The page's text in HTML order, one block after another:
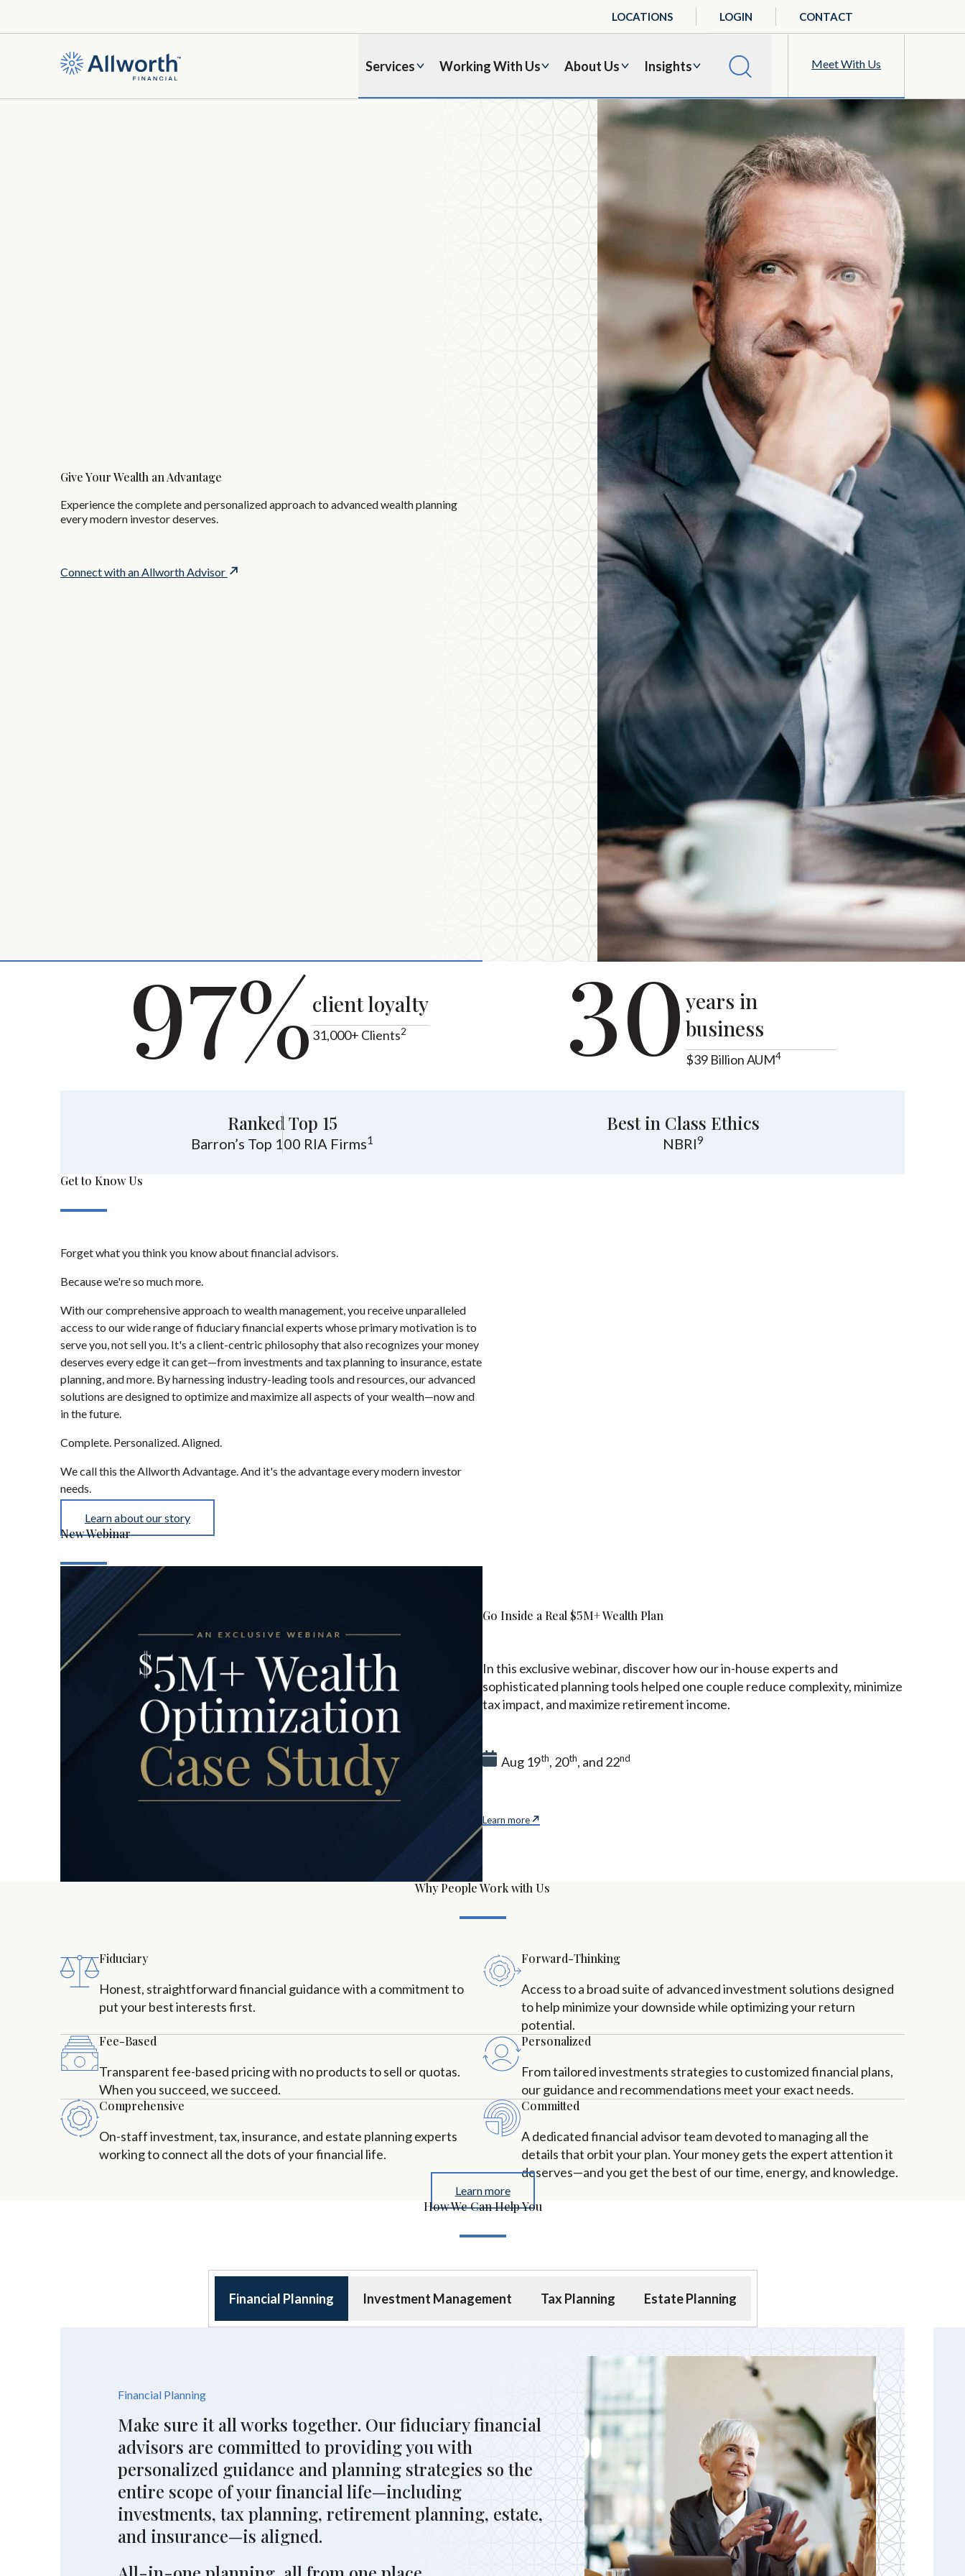
Services Working With Us About Us Insights Meet With Us
LOCATIONS LOGIN CONTACT
Give Your Wealth an Advantage
Experience the complete and personalized approach to advanced wealth planning
every modern investor deserves.
Connect with an Allworth Advisor
97%client loyalty
31,000+ Clients2 30years in
business
$39 Billion AUM4
Ranked Top 15
Barron’s Top 100 RIA Firms1
Best in Class Ethics
NBRI9
Get to Know Us
Forget what you think you know about financial advisors.
Because we're so much more.
With our comprehensive approach to wealth management, you receive unparalleled
access to our wide range of fiduciary financial experts whose primary motivation is to
serve you, not sell you. It's a client-centric philosophy that also recognizes your money
deserves every edge it can get—from investments and tax planning to insurance, estate
planning, and more. By harnessing industry-leading tools and resources, our advanced
solutions are designed to optimize and maximize all aspects of your wealth—now and
in the future.
Complete. Personalized. Aligned.
We call this the Allworth Advantage. And it's the advantage every modern investor
needs.
Learn about our story
New Webinar
Go Inside a Real $5M+ Wealth Plan
In this exclusive webinar, discover how our in-house experts and
sophisticated planning tools helped one couple reduce complexity, minimize
tax impact, and maximize retirement income.
Aug 19th, 20th, and 22nd
Learn more
Why People Work with Us
Fiduciary
Honest, straightforward financial guidance with a commitment to
put your best interests first.
Forward-Thinking
Access to a broad suite of advanced investment solutions designed
to help minimize your downside while optimizing your return
potential.
Fee-Based
Transparent fee-based pricing with no products to sell or quotas.
When you succeed, we succeed.
Personalized
From tailored investments strategies to customized financial plans,
our guidance and recommendations meet your exact needs.
Comprehensive
On-staff investment, tax, insurance, and estate planning experts
working to connect all the dots of your financial life.
Committed
A dedicated financial advisor team devoted to managing all the
details that orbit your plan. Your money gets the expert attention it
deserves—and you get the best of our time, energy, and knowledge.
Learn more
How We Can Help You
Financial Planning Investment Management Tax Planning Estate Planning
Financial Planning
Make sure it all works together. Our fiduciary financial
advisors are committed to providing you with
personalized guidance and planning strategies so the
entire scope of your financial life—including
investments, tax planning, retirement planning, estate,
and insurance—is aligned.